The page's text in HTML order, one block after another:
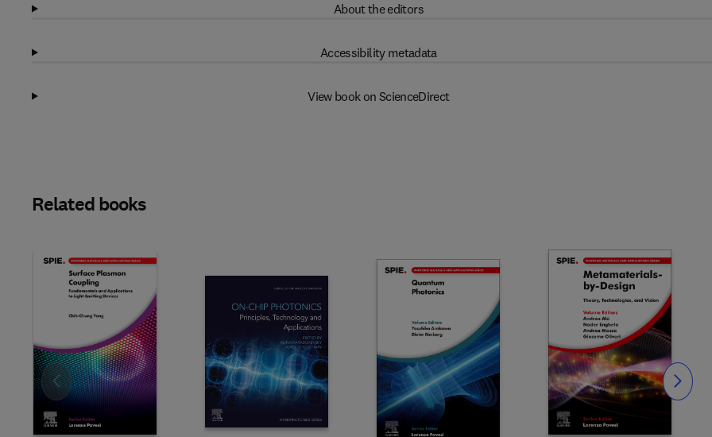
About the editors
Accessibility metadata
View book on ScienceDirect
Related books
Slide Slide